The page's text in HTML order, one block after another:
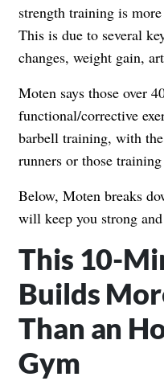
strength training is
This is due to several
changes, weight gain,
Moten says those over
functional/corrective
barbell training, with
runners or those
Below, Moten breaks
will keep you strong
This 10-
Builds
Than an
Gym